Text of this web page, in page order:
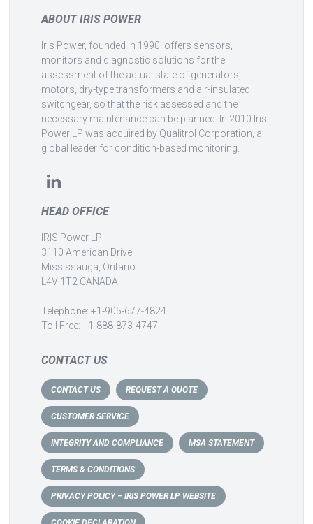
ABOUT IRIS POWER
Iris Power, founded in 1990, offers sensors,
monitors and diagnostic solutions for the
assessment of the actual state of generators,
motors, dry-type transformers and air-insulated
switchgear, so that the risk assessed and the
necessary maintenance can be planned. In 2010 Iris
Power LP was acquired by Qualitrol Corporation, a
global leader for condition-based monitoring.
HEAD OFFICE
IRIS Power LP
3110 American Drive
Mississauga, Ontario
L4V 1T2 CANADA
Telephone: +1-905-677-4824
Toll Free: +1-888-873-4747
CONTACT US
CONTACT US REQUEST A QUOTE
CUSTOMER SERVICE
INTEGRITY AND COMPLIANCE MSA STATEMENT
TERMS & CONDITIONS
PRIVACY POLICY – IRIS POWER LP WEBSITE